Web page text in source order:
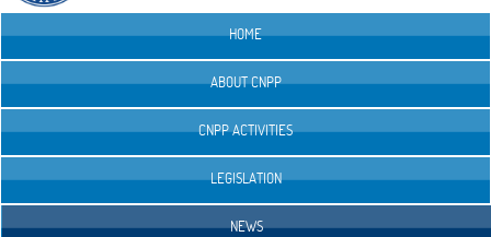
HOME
ABOUT CNPP
CNPP ACTIVITIES
LEGISLATION
NEWS